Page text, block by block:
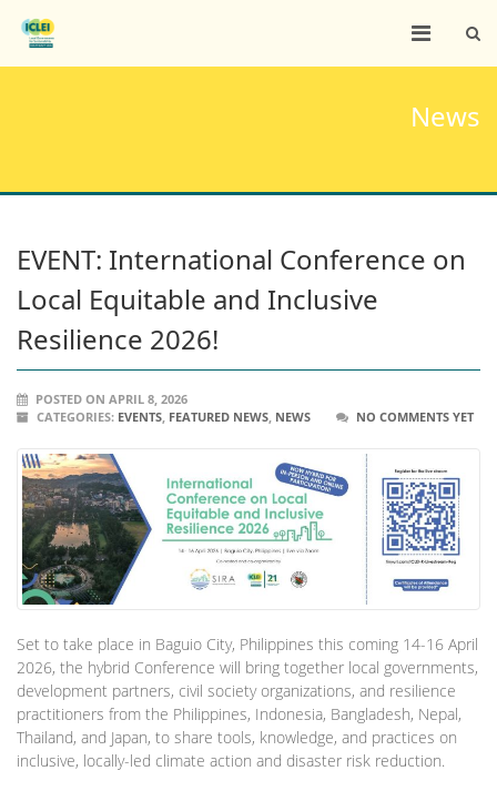
News
EVENT: International Conference on
Local Equitable and Inclusive
Resilience 2026!
POSTED ON APRIL 8, 2026
CATEGORIES: EVENTS, FEATURED NEWS, NEWS NO COMMENTS YET
Set to take place in Baguio City, Philippines this coming 14-16 April
2026, the hybrid Conference will bring together local governments,
development partners, civil society organizations, and resilience
practitioners from the Philippines, Indonesia, Bangladesh, Nepal,
Thailand, and Japan, to share tools, knowledge, and practices on
inclusive, locally-led climate action and disaster risk reduction.